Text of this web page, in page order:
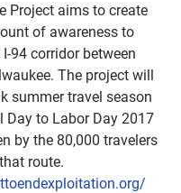
Project aims to create
of awareness to
94 corridor between
The project will
summer travel season
Day to Labor Day 2017
by the 80,000 travelers
route.